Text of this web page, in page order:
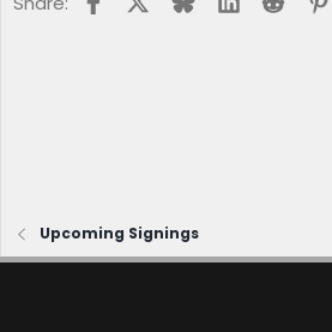
Upcoming Signings